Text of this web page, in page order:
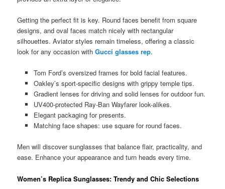
Getting the perfect fit is key. Round faces benefit from square
designs, and oval faces match nicely with rectangular
silhouettes. Aviator styles remain timeless, offering a classic
look for any occasion withGucci glasses rep.
Tom Ford’s oversized frames for bold facial features.
Oakley’s sport-specific designs with grippy temple tips.
Gradient lenses for driving and solid lenses for outdoor fun.
UV400-protected Ray-Ban Wayfarer look-alikes.
Elegant packaging for presents.
Matching face shapes: use square for round faces.
Men will discover sunglasses that balance flair, practicality, and
ease. Enhance your appearance and turn heads every time.
Women’s Replica Sunglasses: Trendy and Chic Selections